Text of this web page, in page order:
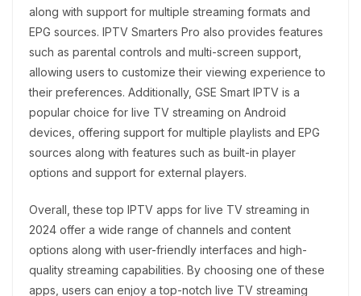
along with support for multiple streaming formats and
EPG sources. IPTV Smarters Pro also provides features
such as parental controls and multi-screen support,
allowing users to customize their viewing experience to
their preferences. Additionally, GSE Smart IPTV is a
popular choice for live TV streaming on Android
devices, offering support for multiple playlists and EPG
sources along with features such as built-in player
options and support for external players.
Overall, these top IPTV apps for live TV streaming in
2024 offer a wide range of channels and content
options along with user-friendly interfaces and high-
quality streaming capabilities. By choosing one of these
apps, users can enjoy a top-notch live TV streaming